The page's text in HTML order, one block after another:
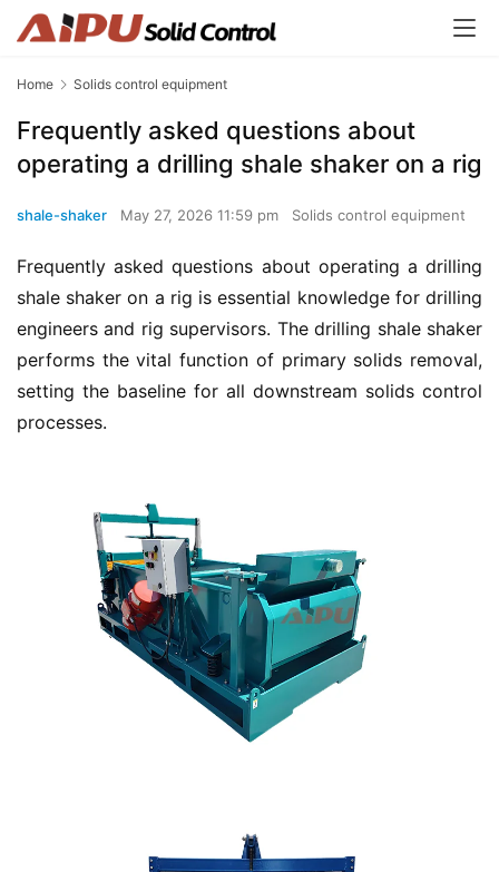
Home Solids control equipment
Frequently asked questions about
operating a drilling shale shaker on a rig
shale-shaker May 27, 2026 11:59 pm Solids control equipment
Frequently asked questions about operating a drilling
shale shaker on a rig is essential knowledge for drilling
engineers and rig supervisors. The drilling shale shaker
performs the vital function of primary solids removal,
setting the baseline for all downstream solids control
processes.